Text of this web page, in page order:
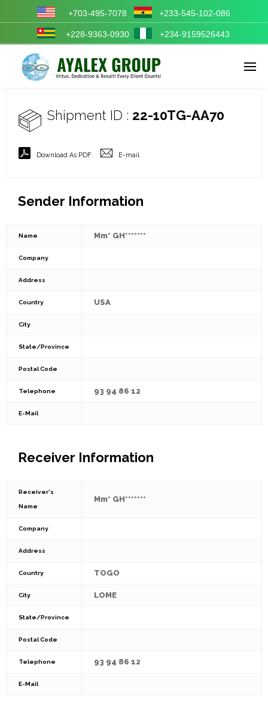
Enter tracking ID
+703-495-7078 +233-545-102-086
+228-9363-0930 +234-9159526443
Shipment ID : 22-10TG-AA70
Download As PDF E-mail
Sender Information
Name Mm* GH*******
Company
Address
Country USA
City
State/Province
Postal Code
Telephone 93 94 86 12
E-Mail
Receiver Information
Receiver's
Name
Mm* GH*******
Company
Address
Country TOGO
City LOME
State/Province
Postal Code
Telephone 93 94 86 12
E-Mail